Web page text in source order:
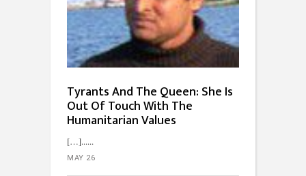
Tyrants And The Queen: She Is
Out Of Touch With The
Humanitarian Values
[…]...
MAY 26